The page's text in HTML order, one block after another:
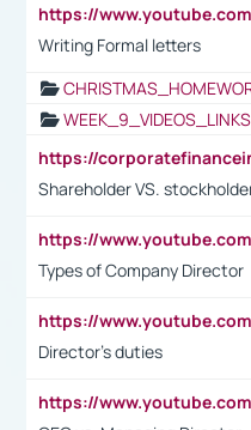
Writing Formal letters
WEEK_9_VIDEOS_LINKS
Shareholder VS.
Types of Company Director
Director's duties